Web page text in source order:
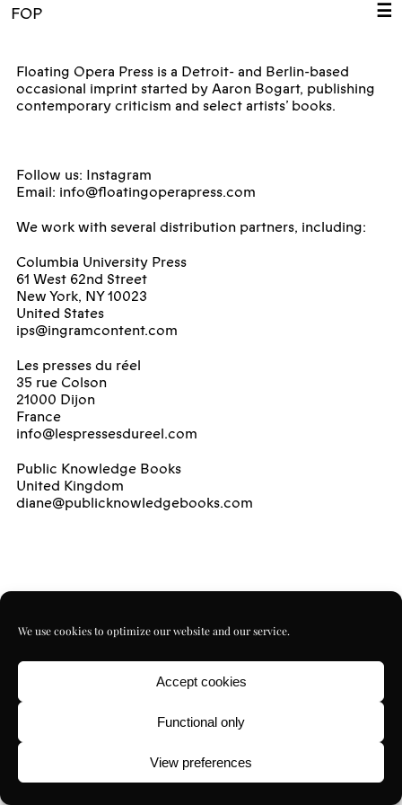
We use cookies to optimize our website and our service.
Accept cookies
Functional only
View preferences
FOP ☰
Floating Opera Press is a Detroit- and Berlin-based
occasional imprint started by Aaron Bogart, publishing
contemporary criticism and select artists’ books.
Follow us: Instagram
Email: info@floatingoperapress.com
We work with several distribution partners, including:
Columbia University Press
61 West 62nd Street
New York, NY 10023
United States
ips@ingramcontent.com
Les presses du réel
35 rue Colson
21000 Dijon
France
info@lespressesdureel.com
Public Knowledge Books
United Kingdom
diane@publicknowledgebooks.com